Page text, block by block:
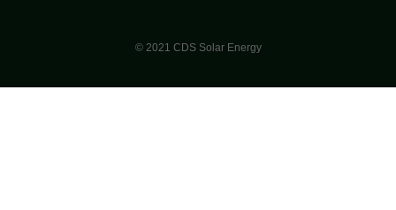
© 2021 CDS Solar Energy